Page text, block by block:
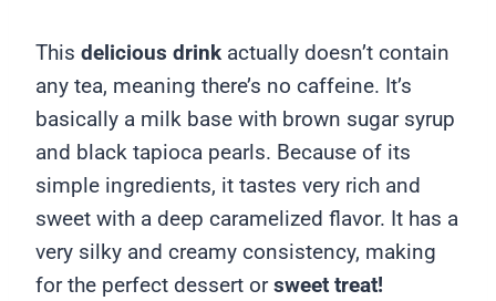
This delicious drink actually doesn’t contain
any tea, meaning there’s no caffeine. It’s
basically a milk base with brown sugar syrup
and black tapioca pearls. Because of its
simple ingredients, it tastes very rich and
sweet with a deep caramelized flavor. It has a
very silky and creamy consistency, making
for the perfect dessert orsweet treat!